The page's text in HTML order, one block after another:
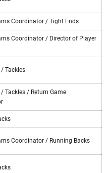
Coordinator / Tight Ends
Coordinator / Director of Player
Tackles
Tackles / Return Game
Coordinator / Running Backs